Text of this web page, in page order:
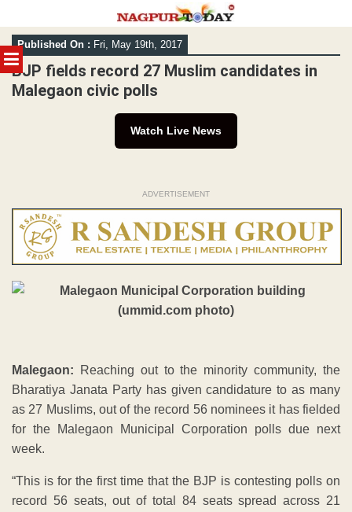
MENU
Skip
to
content
Published On : Fri, May 19th, 2017
BJP fields record 27 Muslim candidates in
Malegaon civic polls
Watch Live News
ADVERTISEMENT
Malegaon: Reaching out to the minority community, the
Bharatiya Janata Party has given candidature to as many
as 27 Muslims, out of the record 56 nominees it has fielded
for the Malegaon Municipal Corporation polls due next
week.
“This is for the first time that the BJP is contesting polls on
record 56 seats, out of total 84 seats spread across 21